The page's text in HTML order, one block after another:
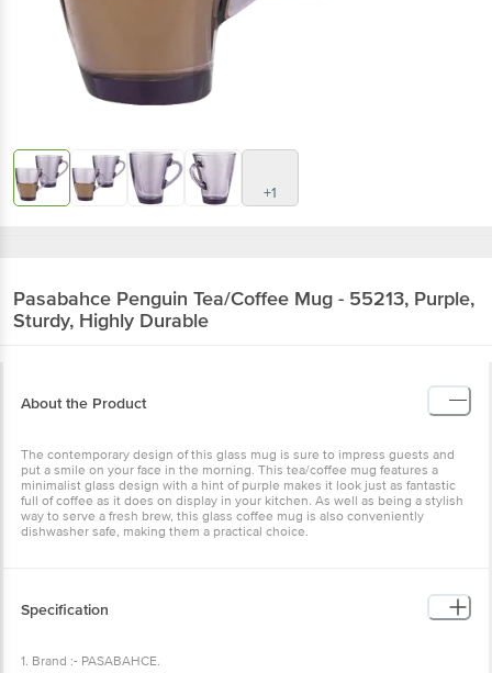
+1
Pasabahce Penguin Tea/Coffee Mug - 55213, Purple,
Sturdy, Highly Durable
About the Product
The contemporary design of this glass mug is sure to impress guests and
put a smile on your face in the morning. This tea/coffee mug features a
minimalist glass design with a hint of purple makes it look just as fantastic
full of coffee as it does on display in your kitchen. As well as being a stylish
way to serve a fresh brew, this glass coffee mug is also conveniently
dishwasher safe, making them a practical choice.
Specification
1. Brand :- PASABAHCE.